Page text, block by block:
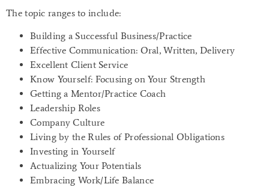
The topic ranges to include:
Building a Successful Business/Practice
Effective Communication: Oral, Written, Delivery
Excellent Client Service
Know Yourself: Focusing on Your Strength
Getting a Mentor/Practice Coach
Leadership Roles
Company Culture
Living by the Rules of Professional Obligations
Investing in Yourself
Actualizing Your Potentials
Embracing Work/Life Balance